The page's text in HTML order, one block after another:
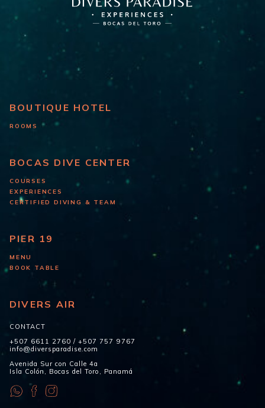
BOUTIQUE HOTEL
ROOMS
BOCAS DIVE CENTER
COURSES
EXPERIENCES
CERTIFIED DIVING & TEAM
PIER 19
MENU
BOOK TABLE
DIVERS AIR
CONTACT
+507 6611 2760 /+507 757 9767
info@diversparadise.com
Avenida Sur con Calle 4a
Isla Colón, Bocas del Toro, Panamá